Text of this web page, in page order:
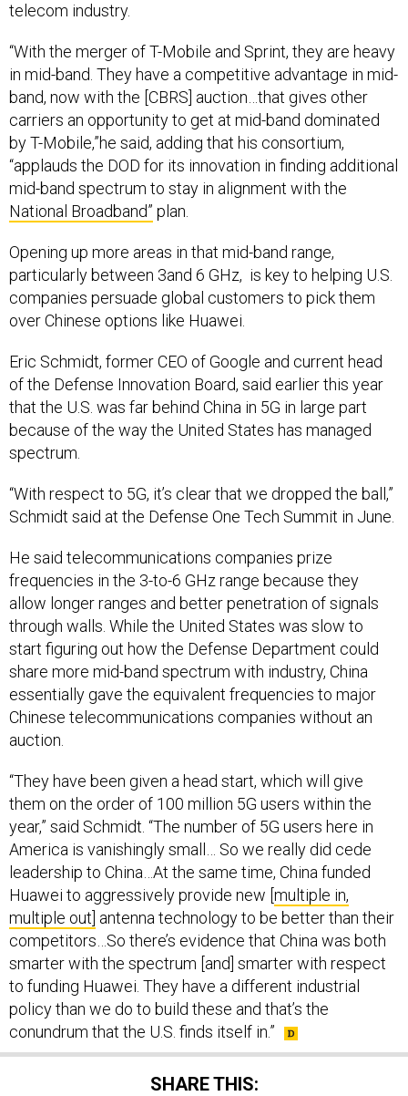
telecom industry.
“With the merger of T-Mobile and Sprint, they are heavy
in mid-band. They have a competitive advantage in mid-
band, now with the [CBRS] auction…that gives other
carriers an opportunity to get at mid-band dominated
by T-Mobile,”he said, adding that his consortium,
“applauds the DOD for its innovation in finding additional
mid-band spectrum to stay in alignment with the
National Broadband” plan.
Opening up more areas in that mid-band range,
particularly between 3and 6 GHz, is key to helping U.S.
companies persuade global customers to pick them
over Chinese options like Huawei.
Eric Schmidt, former CEO of Google and current head
of the Defense Innovation Board, said earlier this year
that the U.S. was far behind China in 5G in large part
because of the way the United States has managed
spectrum.
“With respect to 5G, it’s clear that we dropped the ball,”
Schmidt said at the Defense One Tech Summit in June.
He said telecommunications companies prize
frequencies in the 3-to-6 GHz range because they
allow longer ranges and better penetration of signals
through walls. While the United States was slow to
start figuring out how the Defense Department could
share more mid-band spectrum with industry, China
essentially gave the equivalent frequencies to major
Chinese telecommunications companies without an
auction.
“They have been given a head start, which will give
them on the order of 100 million 5G users within the
year,” said Schmidt. “The number of 5G users here in
America is vanishingly small… So we really did cede
leadership to China…At the same time, China funded
Huawei to aggressively provide new [ multiple in,
multiple out] antenna technology to be better than their
competitors…So there’s evidence that China was both
smarter with the spectrum [and] smarter with respect
to funding Huawei. They have a different industrial
policy than we do to build these and that’s the
conundrum that the U.S. finds itself in.”
SHARE THIS: